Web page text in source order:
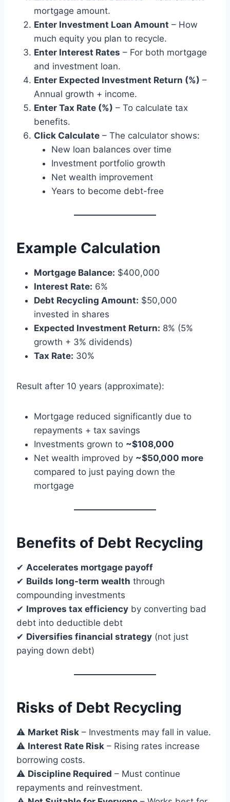
mortgage amount.
Enter Investment Loan Amount – How
much equity you plan to recycle.
Enter Interest Rates – For both mortgage
and investment loan.
Enter Expected Investment Return (%) –
Annual growth + income.
Enter Tax Rate (%) – To calculate tax
benefits.
Click Calculate – The calculator shows:
New loan balances over time
Investment portfolio growth
Net wealth improvement
Years to become debt-free
Example Calculation
Mortgage Balance: $400,000
Interest Rate: 6%
Debt Recycling Amount: $50,000
invested in shares
Expected Investment Return: 8% (5%
growth + 3% dividends)
Tax Rate: 30%
Result after 10 years (approximate):
Mortgage reduced significantly due to
repayments + tax savings
Investments grown to ~$108,000
Net wealth improved by ~$50,000 more
compared to just paying down the
mortgage
Benefits of Debt Recycling
✔ Accelerates mortgage payoff
✔ Builds long-term wealth through
compounding investments
✔ Improves tax efficiency by converting bad
debt into deductible debt
✔ Diversifies financial strategy (not just
paying down debt)
Risks of Debt Recycling
⚠ Market Risk – Investments may fall in value.
⚠ Interest Rate Risk – Rising rates increase
borrowing costs.
⚠ Discipline Required – Must continue
repayments and reinvestment.